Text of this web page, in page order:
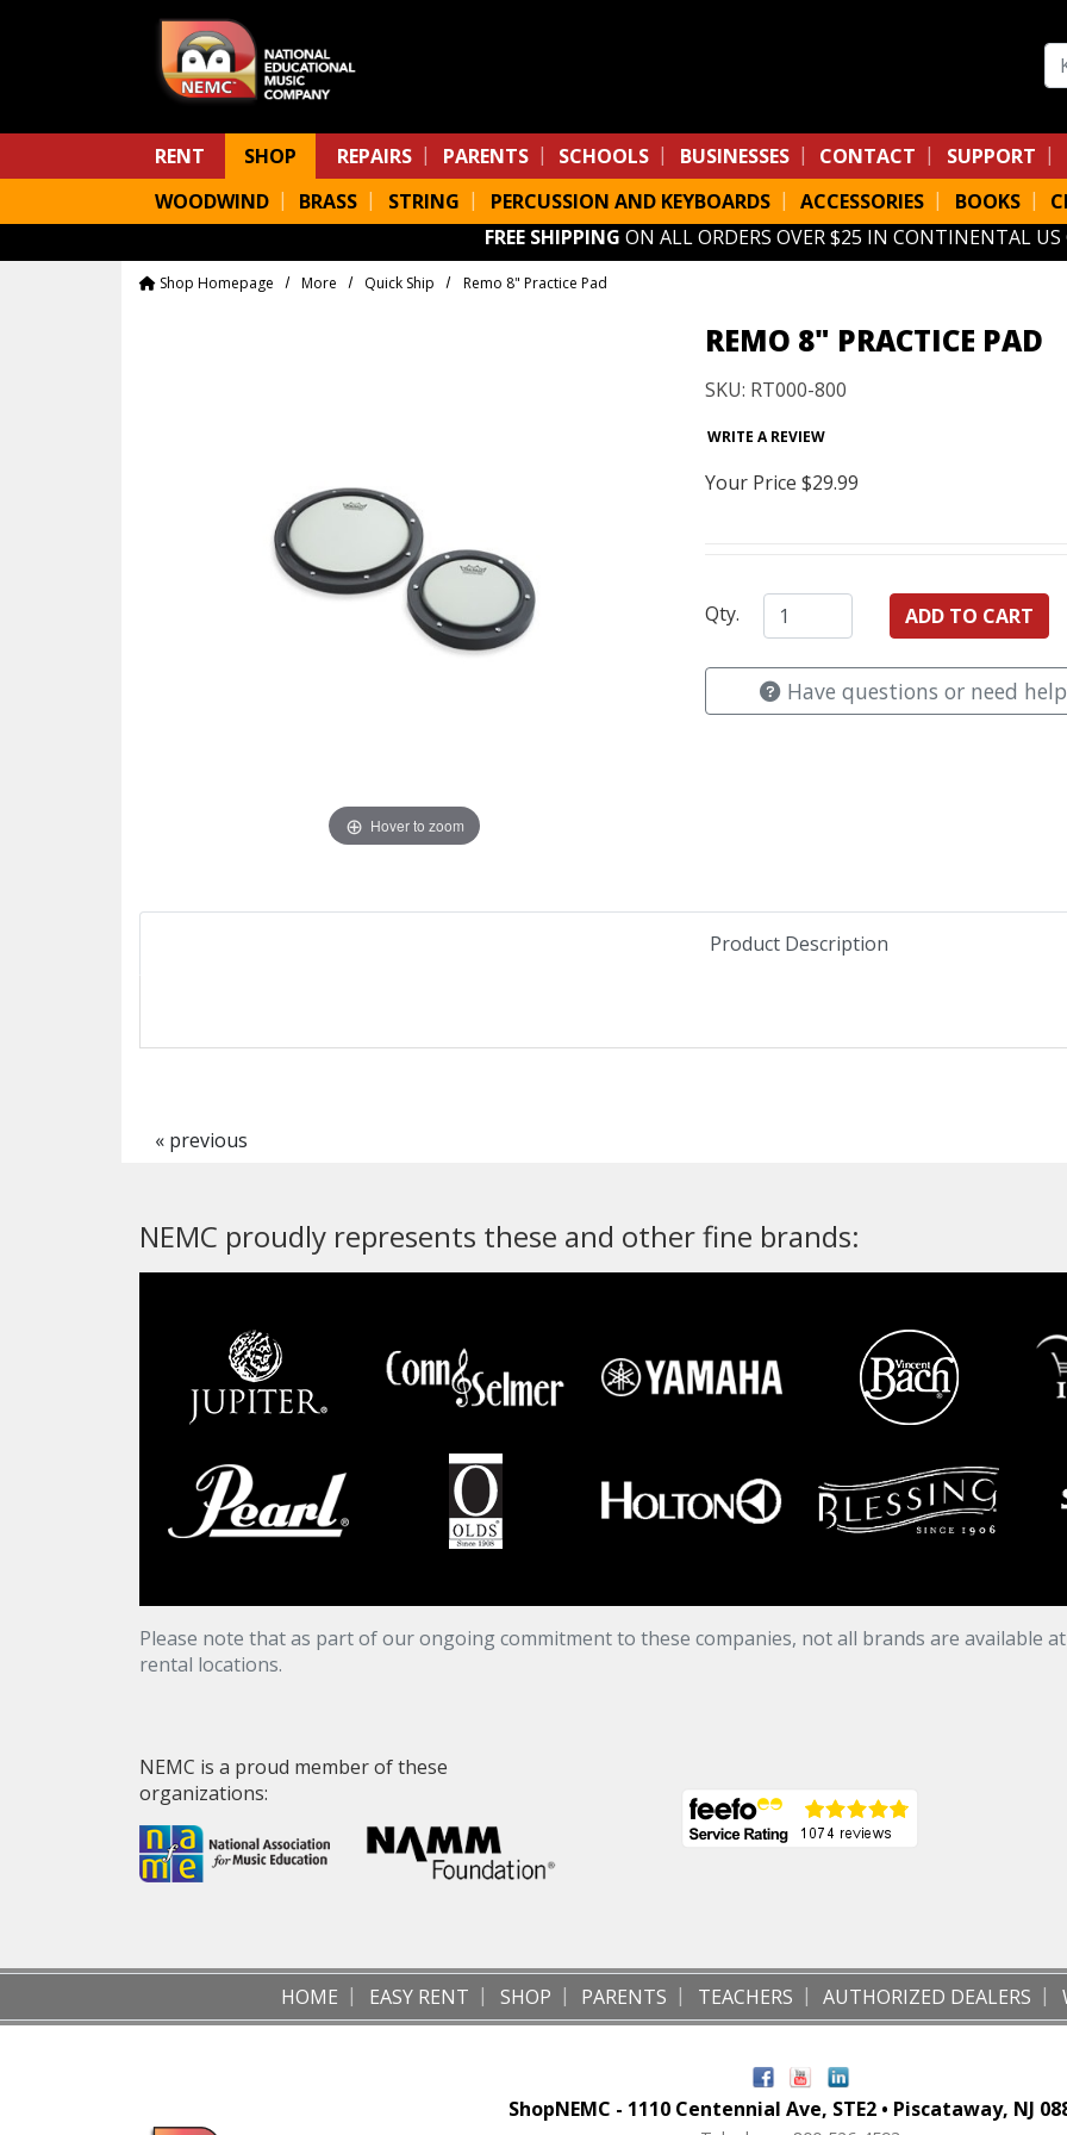
RENT SHOP REPAIRS PARENTS SCHOOLS BUSINESSES CONTACT SUPPORT
WOODWIND
BRASS STRING PERCUSSION AND KEYBOARDS ACCESSORIES BOOKS
FREE SHIPPING ON ALL ORDERS OVER $25 IN CONTINENTAL US
Shop Homepage More Quick Ship Remo 8" Practice Pad
Hover to zoom
REMO 8" PRACTICE PAD
SKU: RT000-800
WRITE A REVIEW
Your Price $29.99
Qty.
Have questions or need
Product Description
« previous
NEMC proudly represents these and other fine brands:
Please note that as part of our ongoing commitment to these companies, not all brands are available
rental locations.
NEMC is a proud member of these
organizations:
HOME EASY RENT SHOP PARENTS TEACHERS AUTHORIZED DEALERS
ShopNEMC - 1110 Centennial Ave, STE2 • Piscataway, NJ